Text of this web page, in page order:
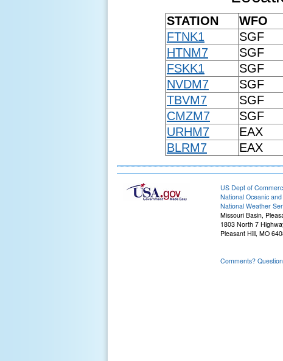
STATION WFO
FTNK1
SGF
HTNM7
SGF
FSKK1
SGF
NVDM7
SGF
TBVM7
SGF
CMZM7
SGF
URHM7
EAX
BLRM7
EAX
US Dept of
National Oceanic
National Weather
Missouri Basin,
1803 North 7
Pleasant Hill, MO
Comments?